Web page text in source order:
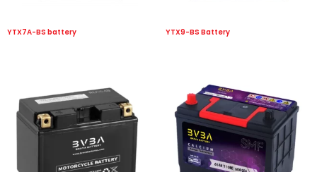
YTX7A-BS battery YTX9-BS Battery